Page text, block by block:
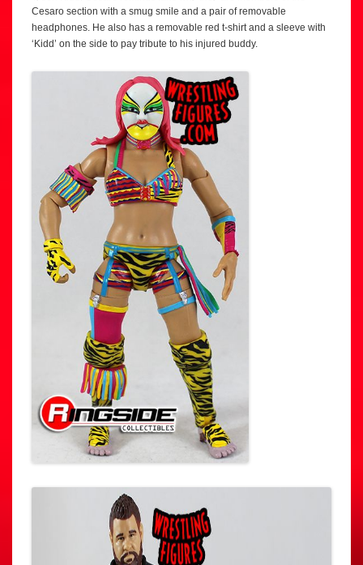
Cesaro section with a smug smile and a pair of removable
headphones. He also has a removable red t-shirt and a sleeve with
‘Kidd’ on the side to pay tribute to his injured buddy.